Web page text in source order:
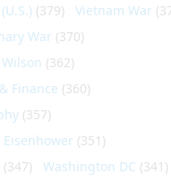
(379) Vietnam War
War (370)
(362)
Finance (360)
(357)
(351)
(347) Washington DC (341)